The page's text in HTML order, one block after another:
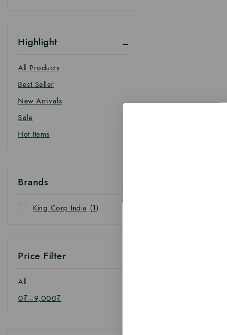
Highlight
All Products
Best Seller
New Arrivals
Sale
Hot Items
Brands
King Corp India (1)
Price Filter
All
0₹–9,000₹